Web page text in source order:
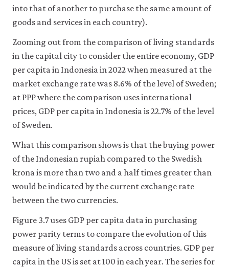
into that of another to purchase the same amount of
goods and services in each country).
Zooming out from the comparison of living standards
in the capital city to consider the entire economy, GDP
per capita in Indonesia in 2022 when measured at the
market exchange rate was 8.6% of the level of Sweden;
at PPP where the comparison uses international
prices, GDP per capita in Indonesia is 22.7% of the level
of Sweden.
What this comparison shows is that the buying power
of the Indonesian rupiah compared to the Swedish
krona is more than two and a half times greater than
would be indicated by the current exchange rate
between the two currencies.
Figure 3.7 uses GDP per capita data in purchasing
power parity terms to compare the evolution of this
measure of living standards across countries. GDP per
capita in the US is set at 100 in each year. The series for